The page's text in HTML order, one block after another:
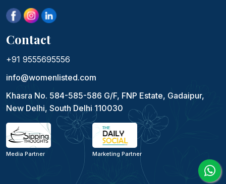
Contact
+91 9555695556
info@womenlisted.com
Khasra No. 584-585-586 G/F, FNP Estate, Gadaipur,
New Delhi, South Delhi 110030
Media Partner Marketing Partner